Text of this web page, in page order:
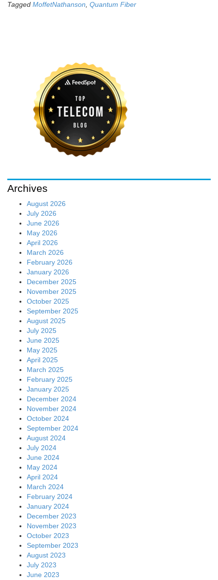
Tagged MoffetNathanson Quantum Fiber
Archives
August 2026
July 2026
June 2026
May 2026
April 2026
March 2026
February 2026
January 2026
December 2025
November 2025
October 2025
September 2025
August 2025
July 2025
June 2025
May 2025
April 2025
March 2025
February 2025
January 2025
December 2024
November 2024
October 2024
September 2024
August 2024
July 2024
June 2024
May 2024
April 2024
March 2024
February 2024
January 2024
December 2023
November 2023
October 2023
September 2023
August 2023
July 2023
June 2023